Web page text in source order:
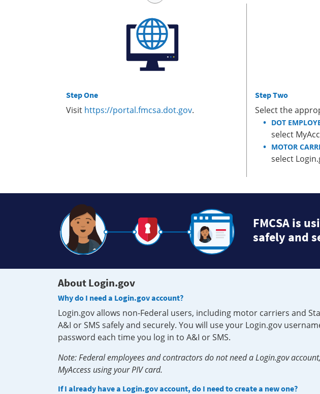
Step One
Visit https://portal.fmcsa.dot.gov.
Step Two
Select the
DOT
select
MOTOR
select
FMCSA is
safely and
About Login.gov
Why do I need a Login.gov account?
Login.gov allows non-Federal users, including motor carriers and
A&I or SMS safely and securely. You will use your Login.gov
password each time you log in to A&I or SMS.
Note: Federal employees and contractors do not need a Login.gov
MyAccess using your PIV card.
If I already have a Login.gov account, do I need to create a new one?